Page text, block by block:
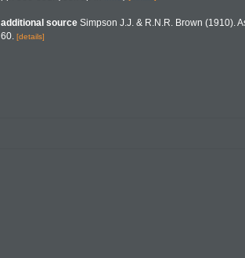
additional source Simpson J.J. & R.N.R. Brown (1910).
60. [details]